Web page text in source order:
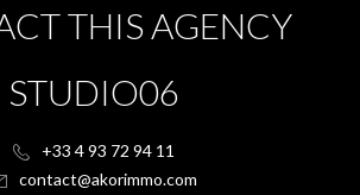
THIS AGENCY
STUDIO06
+33 4 93 72 94 11
contact@akorimmo.com